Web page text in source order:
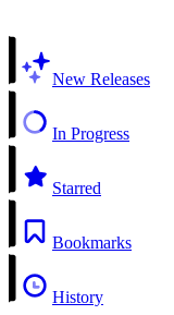
New Releases
In Progress
Starred
Bookmarks
History